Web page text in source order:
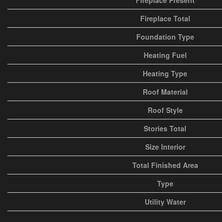
Fireplace Total
Foundation Type
Heating Fuel
Heating Type
Roof Material
Roof Style
Stories Total
Size Interior
Total Finished Area
Type
Utility Water